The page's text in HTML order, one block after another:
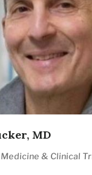
MD
& Clinical